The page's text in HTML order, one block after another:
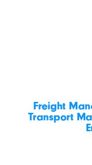
Freight
Transport